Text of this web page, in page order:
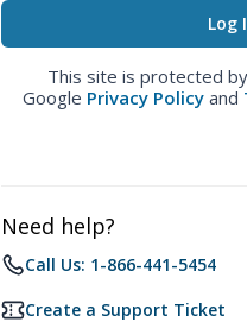
This site is protected
Google Privacy Policy and
Need help?
Call Us: 1-866-441-5454
Create a Support Ticket